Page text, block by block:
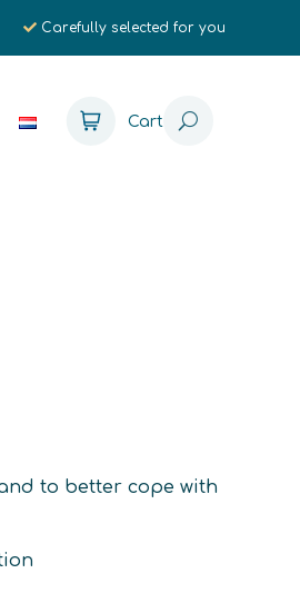
Carefully selected for you
Cart
to better cope with